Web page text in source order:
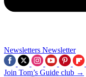
Newsletters Newsletter
Join Tom’s Guide club →